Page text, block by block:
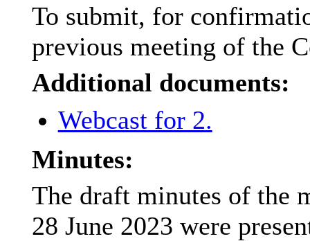
To submit, for
previous meeting of the
Additional documents:
Webcast for 2.
Minutes:
The draft minutes of the
28 June 2023 were